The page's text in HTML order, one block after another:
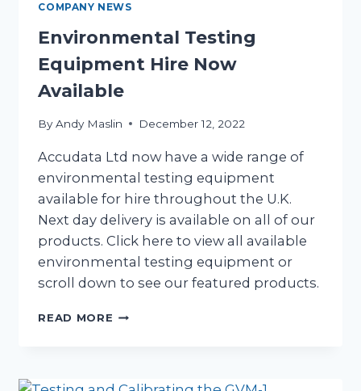
COMPANY NEWS
Environmental Testing
Equipment Hire Now
Available
By Andy Maslin December 12, 2022
Accudata Ltd now have a wide range of
environmental testing equipment
available for hire throughout the U.K.
Next day delivery is available on all of our
products. Click here to view all available
environmental testing equipment or
scroll down to see our featured products.
READ MORE ENVIRONMENTAL
NOW